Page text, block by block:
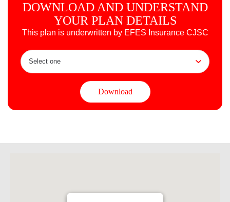
DOWNLOAD AND UNDERSTAND
YOUR PLAN DETAILS
This plan is underwritten by EFES Insurance CJSC